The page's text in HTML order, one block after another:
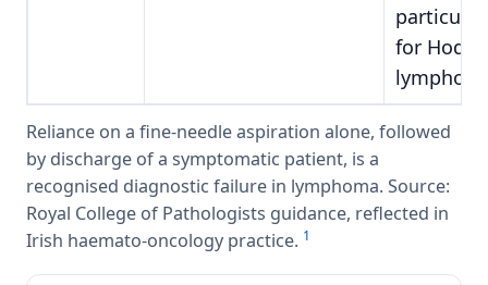
for
Reliance on a fine-needle aspiration alone, followed
by discharge of a symptomatic patient, is a
recognised diagnostic failure in lymphoma. Source:
Royal College of Pathologists guidance, reflected in
Irish haemato-oncology practice. 1